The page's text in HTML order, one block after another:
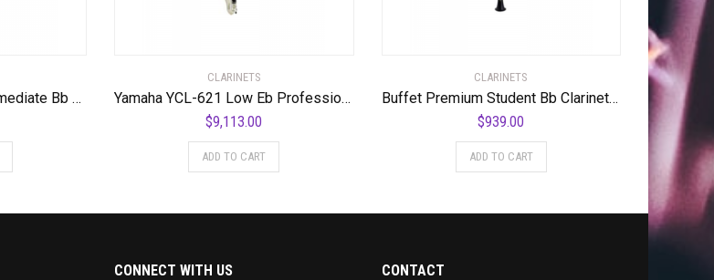
Buffet E12 France Intermediate Bb Clarinet Standard
CLARINETS
Yamaha YCL-621 Low Eb Professional Bass Clarinet Standard
$9,113.00
ADD TO CART
CLARINETS
Buffet Premium Student Bb Clarinet Standard
$939.00
ADD TO CART
CONNECT WITH US CONTACT